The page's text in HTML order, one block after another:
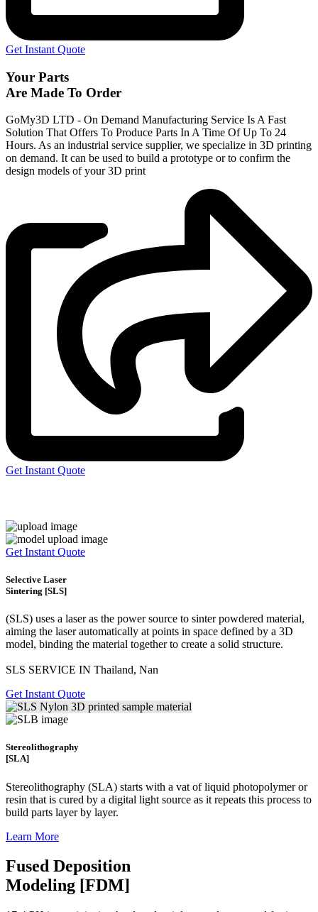
Get Instant Quote
Your Parts
Are Made To Order
GoMy3D LTD - On Demand Manufacturing Service Is A Fast
Solution That Offers To Produce Parts In A Time Of Up To 24
Hours. As an industrial service supplier, we specialize in 3D printing
on demand. It can be used to build a prototype or to confirm the
design models of your 3D print
Get Instant Quote
Get Instant Quote
Selective Laser
Sintering [SLS]
(SLS) uses a laser as the power source to sinter powdered material,
aiming the laser automatically at points in space defined by a 3D
model, binding the material together to create a solid structure.
SLS SERVICE IN Thailand, Nan
Get Instant Quote
Stereolithography
[SLA]
Stereolithography (SLA) starts with a vat of liquid photopolymer or
resin that is cured by a digital light source as it repeats this process to
build parts layer by layer.
Learn More
Fused Deposition
Modeling [FDM]